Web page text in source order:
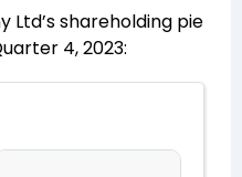
Ltd’s shareholding pie
4, 2023: